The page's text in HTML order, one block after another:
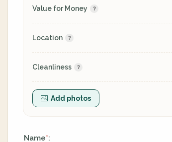
Value for Money
Location
Cleanliness
Add photos
Name*: